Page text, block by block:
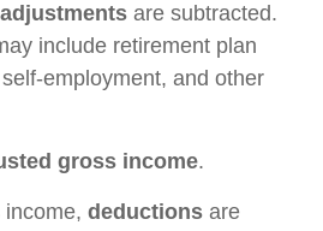
adjustments are subtracted.
include retirement plan
employment, and other
gross income.
deductions are